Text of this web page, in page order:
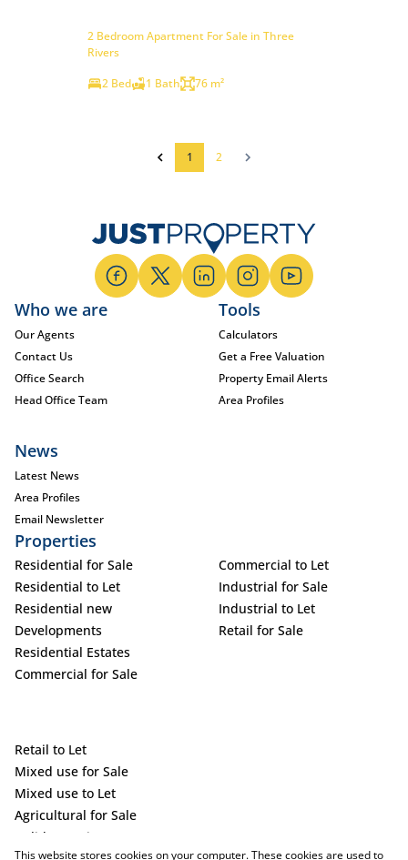
2 Bedroom Apartment For Sale in Three
Rivers
2 Bed
1 Bath 76 m²
1 2
Who we are
Our Agents
Contact Us
Office Search
Head Office Team
Tools
Calculators
Get a Free Valuation
Property Email Alerts
Area Profiles
News
Latest News
Area Profiles
Email Newsletter
Properties
Residential for Sale
Residential to Let
Residential new
Developments
Residential Estates
Commercial for Sale
Commercial to Let
Industrial for Sale
Industrial to Let
Retail for Sale
Retail to Let
Mixed use for Sale
Mixed use to Let
Agricultural for Sale
Holiday Letting
This website stores cookies on your computer. These cookies are used to